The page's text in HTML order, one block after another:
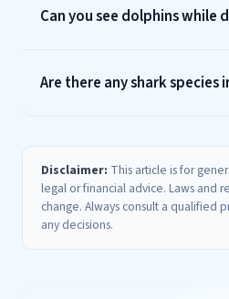
Can you see dolphins while
Are there any shark species
Disclaimer: This article is for
legal or financial advice. Laws and
change. Always consult a qualified
any decisions.